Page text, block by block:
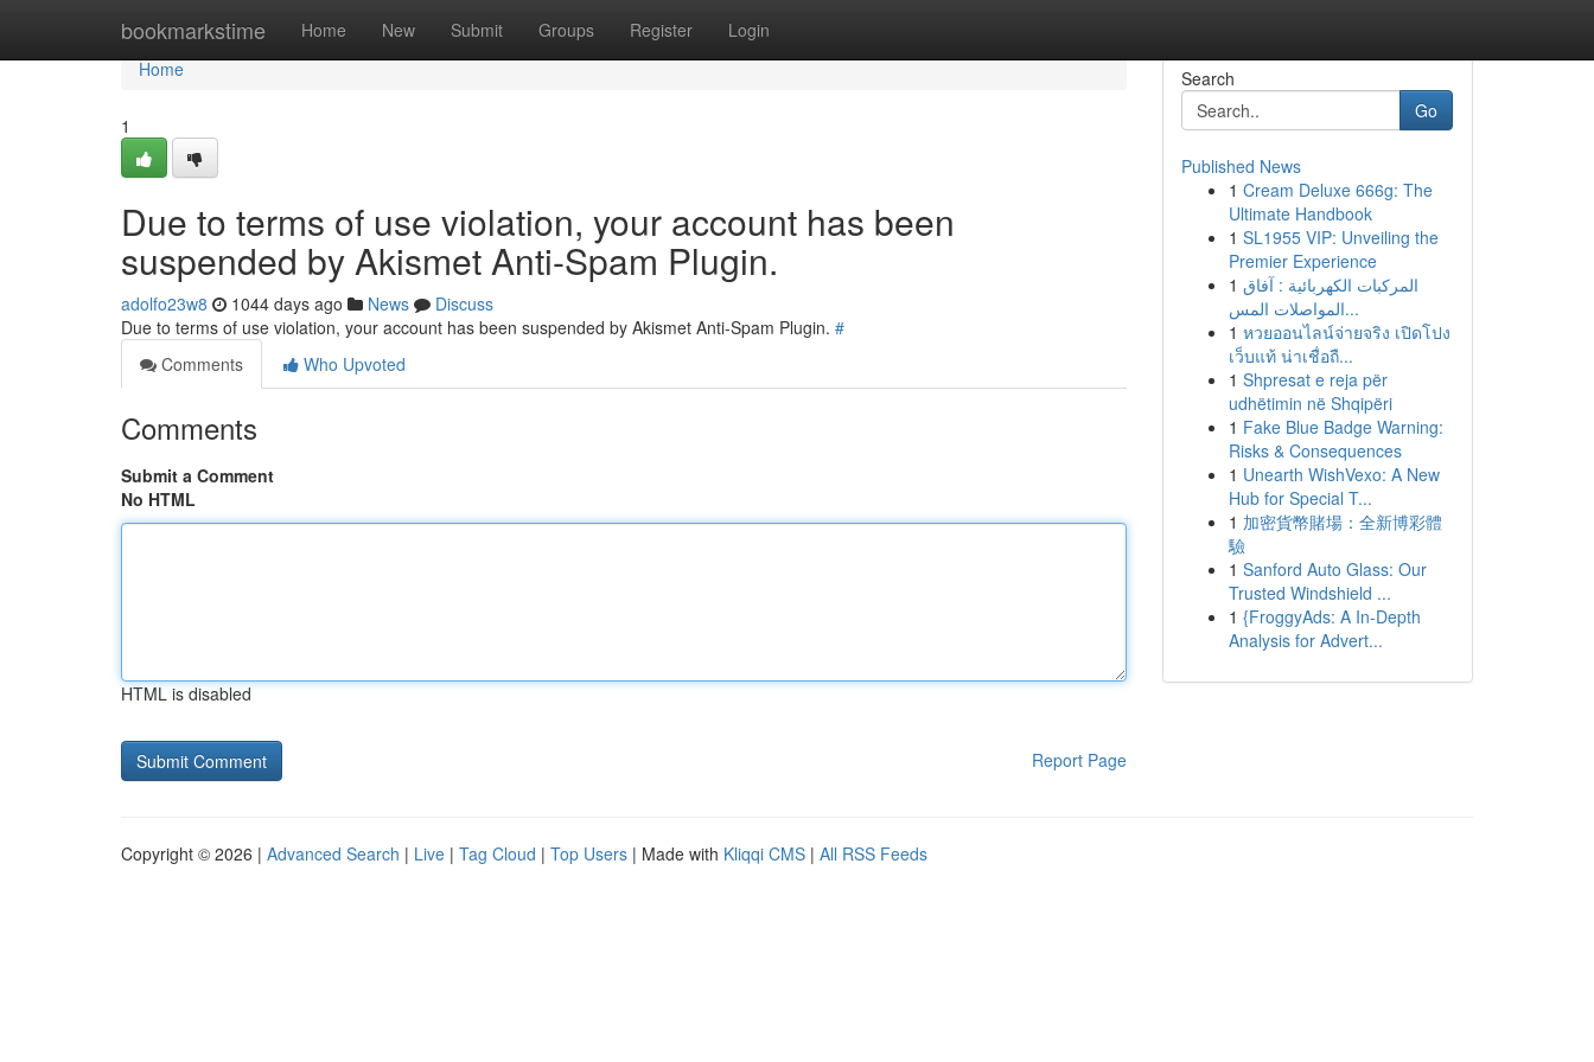
bookmarkstime Home New Submit Groups Register Login
Home
Home
1
Due to terms of use violation, your account has been
suspended by Akismet Anti-Spam Plugin.
adolfo23w8 1044 days ago News
Discuss
Due to terms of use violation, your account has been suspended by Akismet Anti-Spam Plugin. #
Comments
Who Upvoted
Comments
Submit a Comment
No HTML
HTML is disabled
Report Page
Search
Go
Published News
1 Cream Deluxe 666g: The
Ultimate Handbook
1 SL1955 VIP: Unveiling the
Premier Experience
1 المركبات الكهربائية : آفاق
المواصلات المس...
1 หวยออนไลน์จ่ายจริง เปิดโปง
เว็บแท้ น่าเชื่อถื...
1 Shpresat e reja për
udhëtimin në Shqipëri
1 Fake Blue Badge Warning:
Risks & Consequences
1 Unearth WishVexo: A New
Hub for Special T...
1 加密貨幣賭場：全新博彩體
驗
1 Sanford Auto Glass: Our
Trusted Windshield ...
1 {FroggyAds: A In-Depth
Analysis for Advert...
Copyright © 2026 | Advanced Search | Live | Tag Cloud | Top Users | Made with Kliqqi CMS | All RSS Feeds